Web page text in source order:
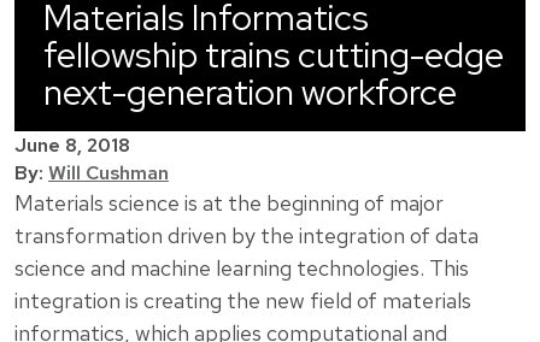
Materials Informatics
fellowship trains cutting-edge
next-generation workforce
June 8, 2018
By: Will Cushman
Materials science is at the beginning of major
transformation driven by the integration of data
science and machine learning technologies. This
integration is creating the new field of materials
informatics, which applies computational and